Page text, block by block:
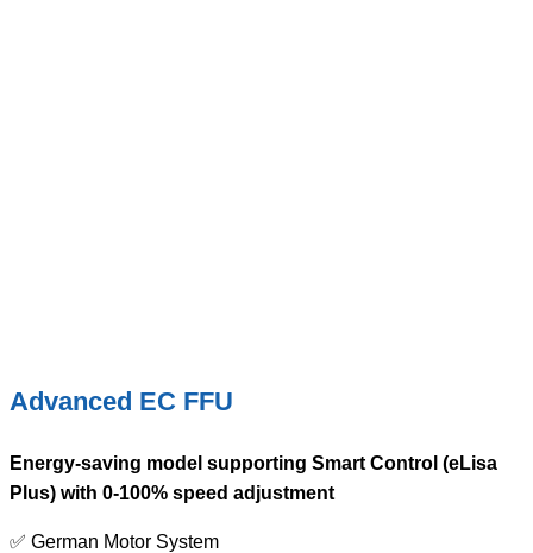
Advanced EC FFU
Energy-saving model supporting Smart Control (eLisa
Plus) with 0-100% speed adjustment
✅ German Motor System